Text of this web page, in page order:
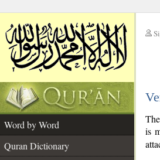
Word by Word
Quran Dictionary
is